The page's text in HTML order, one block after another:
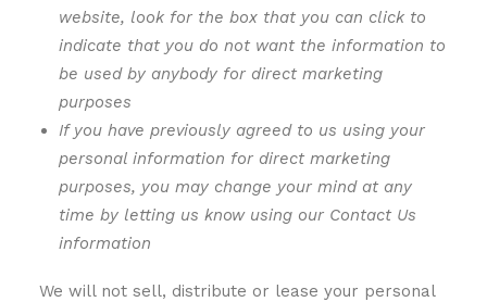
website, look for the box that you can click to
indicate that you do not want the information to
be used by anybody for direct marketing
purposes
If you have previously agreed to us using your
personal information for direct marketing
purposes, you may change your mind at any
time by letting us know using our Contact Us
information
We will not sell, distribute or lease your personal